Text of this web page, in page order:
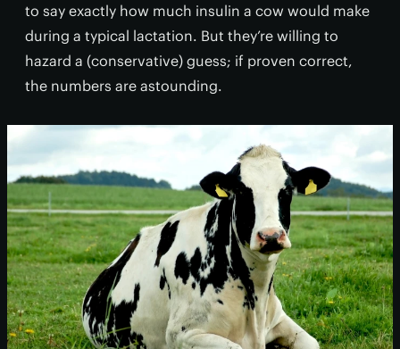
to say exactly how much insulin a cow would make
during a typical lactation. But they’re willing to
hazard a (conservative) guess; if proven correct,
the numbers are astounding.